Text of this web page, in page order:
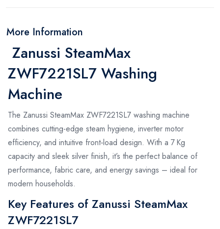
More Information
Zanussi SteamMax
ZWF7221SL7 Washing
Machine
The Zanussi SteamMax ZWF7221SL7 washing machine
combines cutting-edge steam hygiene, inverter motor
efficiency, and intuitive front‑load design. With a 7 Kg
capacity and sleek silver finish, it’s the perfect balance of
performance, fabric care, and energy savings – ideal for
modern households.
Key Features of Zanussi SteamMax
ZWF7221SL7